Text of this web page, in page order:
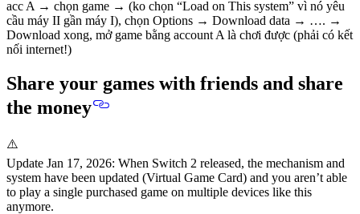
acc A → chọn game → (ko chọn “Load on This system” vì nó yêu
cầu máy II gần máy I), chọn Options → Download data → …. →
Download xong, mở game bằng account A là chơi được (phải có kết
nối internet!)
Share your games with friends and share
the money
⚠️
Update Jan 17, 2026: When Switch 2 released, the mechanism and
system have been updated (Virtual Game Card) and you aren’t able
to play a single purchased game on multiple devices like this
anymore.